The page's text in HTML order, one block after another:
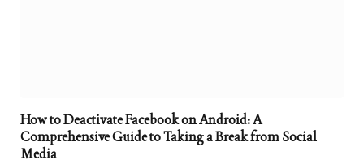
How to Deactivate Facebook on Android: A
Comprehensive Guide to Taking a Break from Social
Media